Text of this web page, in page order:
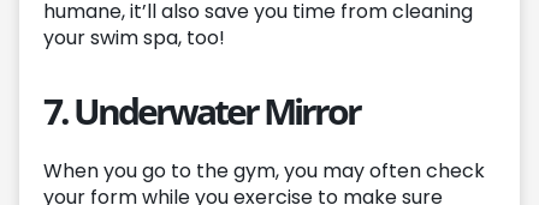
humane, it’ll also save you time from cleaning
your swim spa, too!
7. Underwater Mirror
When you go to the gym, you may often check
your form while you exercise to make sure